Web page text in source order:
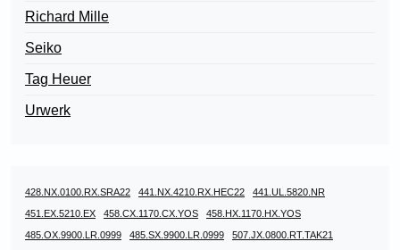
Richard Mille
Seiko
Tag Heuer
Urwerk
428.NX.0100.RX.SRA22 441.NX.4210.RX.HEC22
441.UL.5820.NR
451.EX.5210.EX
458.CX.1170.CX.YOS
458.HX.1170.HX.YOS
485.OX.9900.LR.0999
485.SX.9900.LR.0999
507.JX.0800.RT.TAK21